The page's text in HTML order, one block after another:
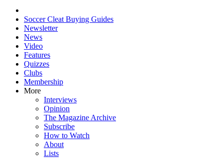
Soccer Cleat Buying Guides
Newsletter
News
Video
Features
Quizzes
Clubs
Membership
More
Interviews
Opinion
The Magazine Archive
Subscribe
How to Watch
About
Lists